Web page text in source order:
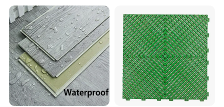
Company Profile
Floor for Indoor Residential